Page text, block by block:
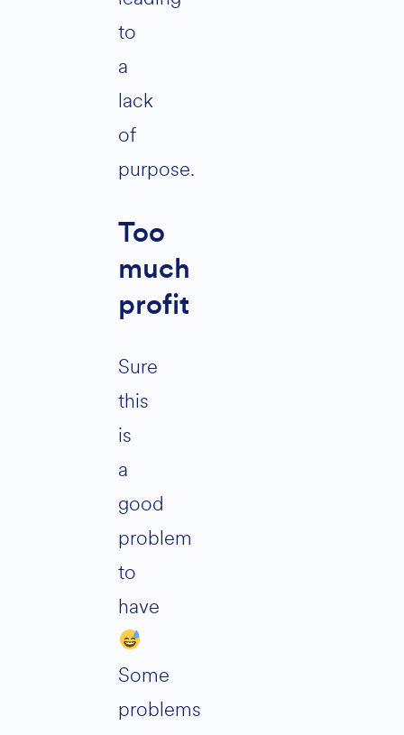
to
a
lack
of
purpose.
Too
much
profit
Sure
this
is
a
good
problem
to
have
Some
problems